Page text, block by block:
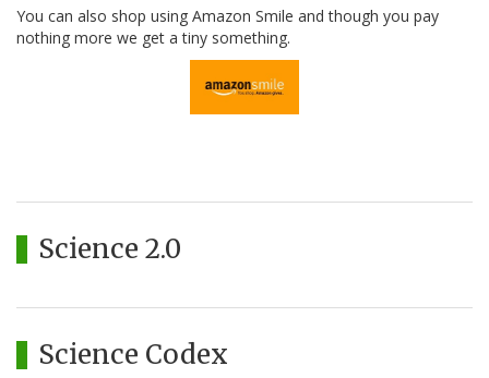
You can also shop using Amazon Smile and though you pay
nothing more we get a tiny something.
Science 2.0
Science Codex